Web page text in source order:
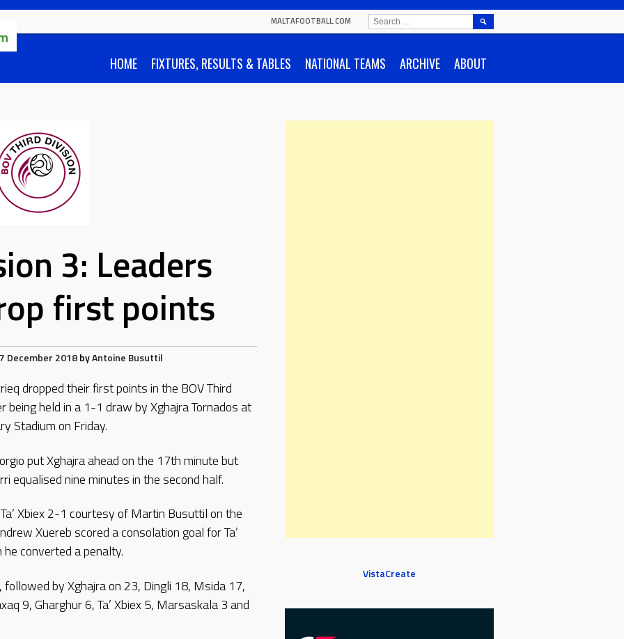
MALTAFOOTBALL.COM
HOME FIXTURES, RESULTS & TABLES NATIONAL TEAMS ARCHIVE ABOUT
SEARCH
FOR:
3: Leaders
first points
7 December 2018byAntoine Busuttil
dropped their first points in the BOV Third
being held in a 1-1 draw by Xghajra Tornados at
Stadium on Friday.
put Xghajra ahead on the 17th minute but
equalised nine minutes in the second half.
Xbiex 2-1 courtesy of Martin Busuttil on the
Xuereb scored a consolation goal for Ta’
converted a penalty.
by Xghajra on 23, Dingli 18, Msida 17,
9, Gharghur 6, Ta’ Xbiex 5, Marsaskala 3 and
VistaCreate